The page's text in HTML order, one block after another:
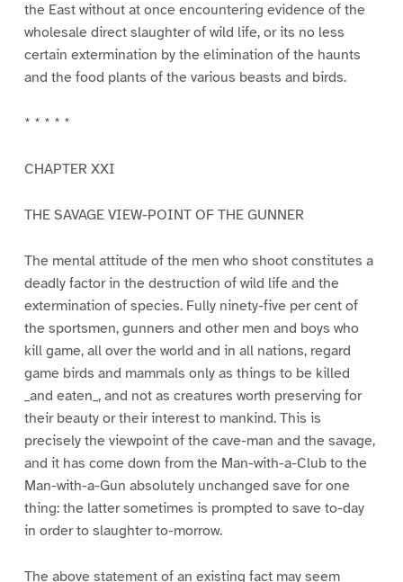
the East without at once encountering evidence of the
wholesale direct slaughter of wild life, or its no less
certain extermination by the elimination of the haunts
and the food plants of the various beasts and birds.
* * * * *
CHAPTER XXI
THE SAVAGE VIEW-POINT OF THE GUNNER
The mental attitude of the men who shoot constitutes a
deadly factor in the destruction of wild life and the
extermination of species. Fully ninety-five per cent of
the sportsmen, gunners and other men and boys who
kill game, all over the world and in all nations, regard
game birds and mammals only as things to be killed
_and eaten_, and not as creatures worth preserving for
their beauty or their interest to mankind. This is
precisely the viewpoint of the cave-man and the savage,
and it has come down from the Man-with-a-Club to the
Man-with-a-Gun absolutely unchanged save for one
thing: the latter sometimes is prompted to save to-day
in order to slaughter to-morrow.
The above statement of an existing fact may seem